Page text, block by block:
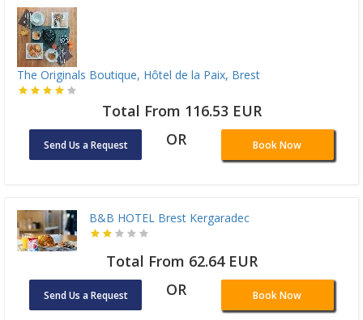
The Originals Boutique, Hôtel de la Paix, Brest
Total From 116.53 EUR
Send Us a Request OR Book Now
B&B HOTEL Brest Kergaradec
Total From 62.64 EUR
Send Us a Request OR Book Now